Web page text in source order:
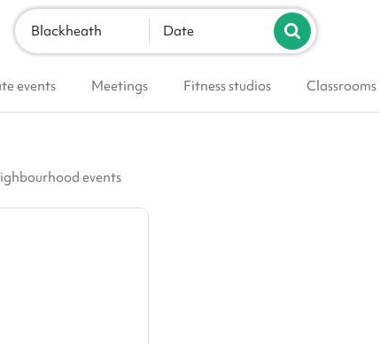
Blackheath Date
events Meetings Fitness studios Classrooms
events